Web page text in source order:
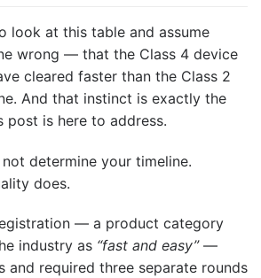
look at this table and assume
wrong — that the Class 4 device
cleared faster than the Class 2
And that instinct is exactly the
post is here to address.
determine your timeline.
does.
— a product category
industry as “fast and easy”—
and required three separate rounds